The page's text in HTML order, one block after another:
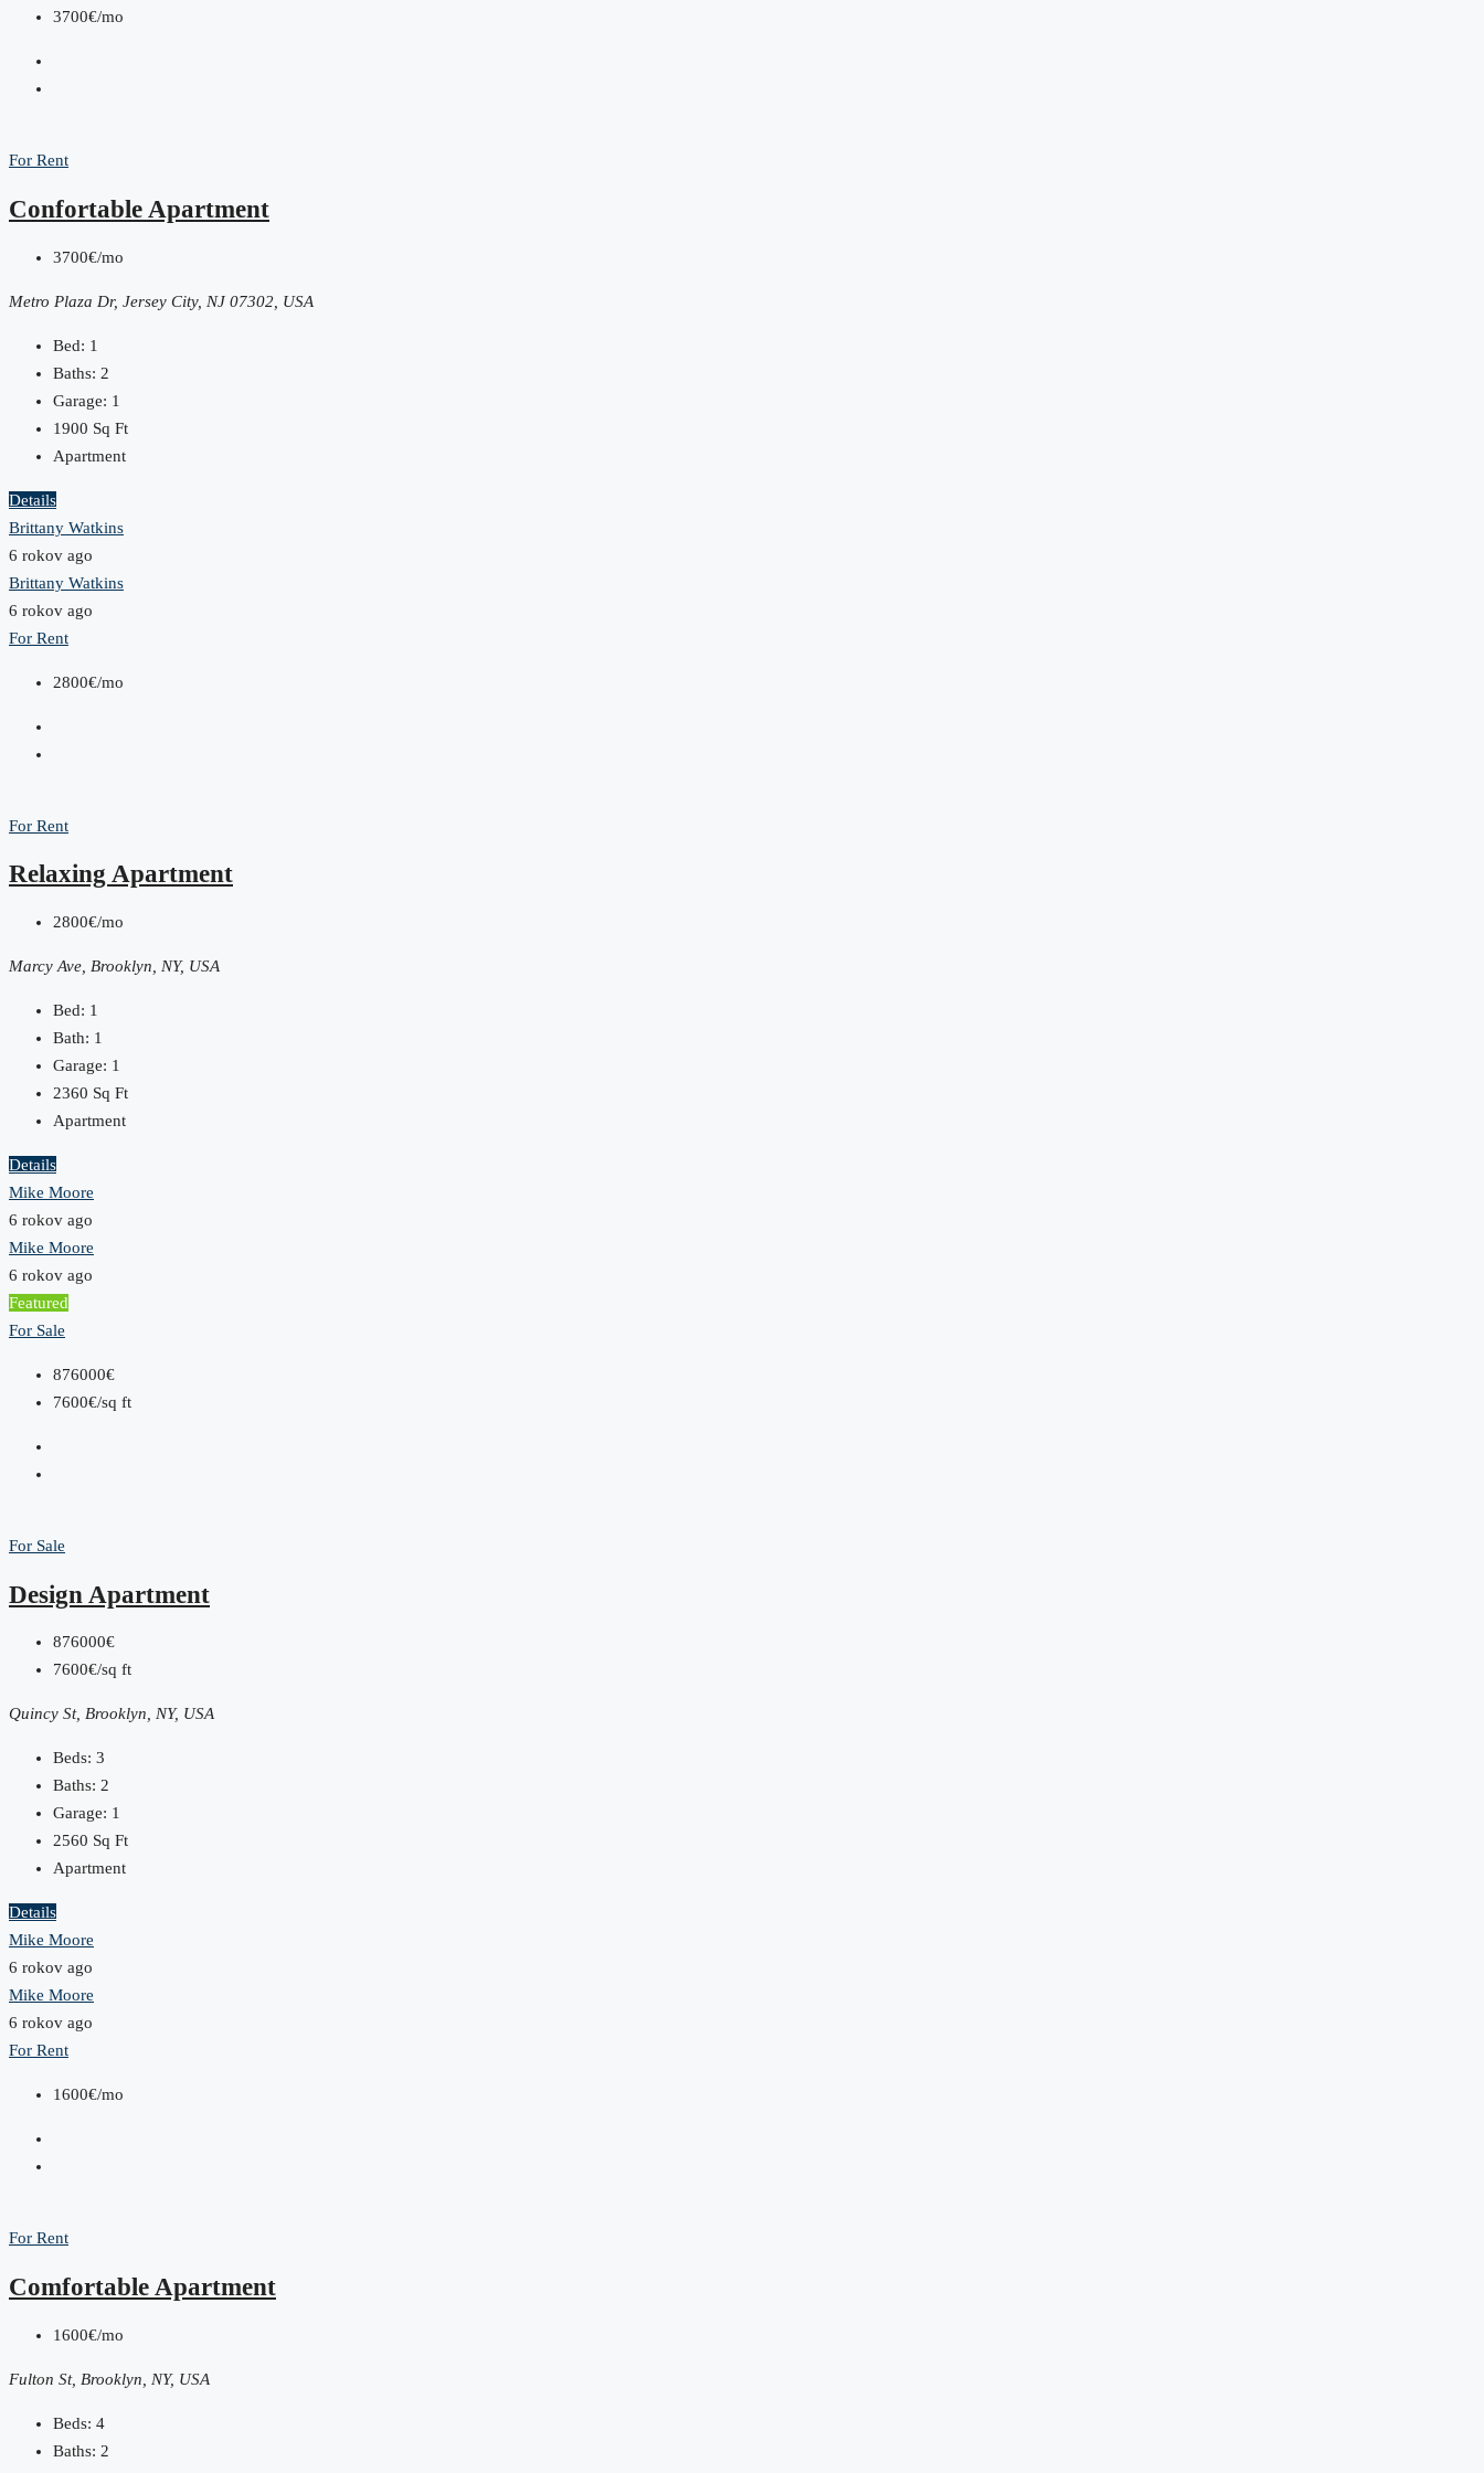
3700€/mo
For Rent
Confortable Apartment
3700€/mo
Metro Plaza Dr, Jersey City, NJ 07302, USA
Bed: 1
Baths: 2
Garage: 1
1900 Sq Ft
Apartment
Details
Brittany Watkins
6 rokov ago
Brittany Watkins
6 rokov ago
For Rent
2800€/mo
For Rent
Relaxing Apartment
2800€/mo
Marcy Ave, Brooklyn, NY, USA
Bed: 1
Bath: 1
Garage: 1
2360 Sq Ft
Apartment
Details
Mike Moore
6 rokov ago
Mike Moore
6 rokov ago
Featured
For Sale
876000€
7600€/sq ft
For Sale
Design Apartment
876000€
7600€/sq ft
Quincy St, Brooklyn, NY, USA
Beds: 3
Baths: 2
Garage: 1
2560 Sq Ft
Apartment
Details
Mike Moore
6 rokov ago
Mike Moore
6 rokov ago
For Rent
1600€/mo
For Rent
Comfortable Apartment
1600€/mo
Fulton St, Brooklyn, NY, USA
Beds: 4
Baths: 2